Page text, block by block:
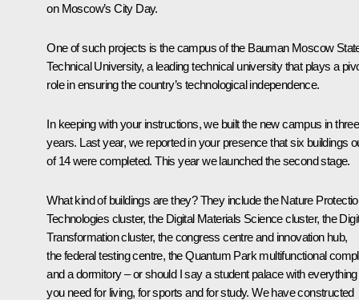
on Moscow’s City Day.
One of such projects is the campus of the Bauman Moscow
Technical University, a leading technical university that plays a
role in ensuring the country’s technological independence.
In keeping with your instructions, we built the new campus in three
years. Last year, we reported in your presence that six buildings
of 14 were completed. This year we launched the second stage.
What kind of buildings are they? They include the Nature
Technologies cluster, the Digital Materials Science cluster, the
Transformation cluster, the congress centre and innovation hub,
the federal testing centre, the Quantum Park multifunctional
and a dormitory – or should I say a student palace with everything
you need for living, for sports and for study. We have constructed